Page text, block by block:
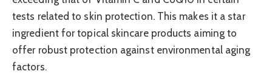
tests related to skin protection. This makes it a star
ingredient for topical skincare products aiming to
offer robust protection against environmental aging
factors.